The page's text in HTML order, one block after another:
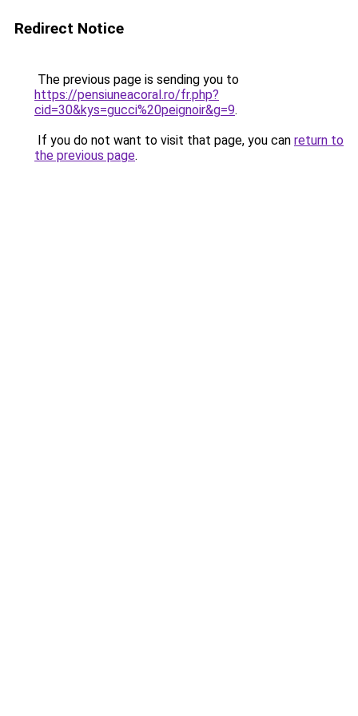
Redirect Notice
The previous page is sending you to
https://pensiuneacoral.ro/fr.php?
cid=30&kys=gucci%20peignoir&g=9.
If you do not want to visit that page, you can return to
the previous page.